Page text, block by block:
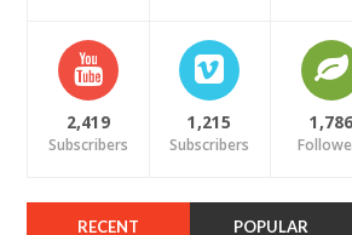
2,419
Subscribers
1,215
Subscribers
1,786
RECENT POPULAR